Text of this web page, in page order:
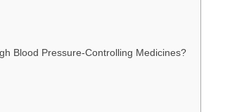
Blood Pressure-Controlling Medicines?